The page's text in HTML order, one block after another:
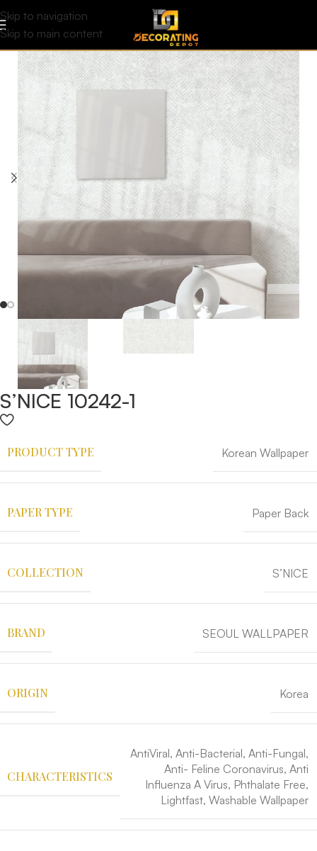
Skip to navigation
Skip to main content
S’NICE 10242-1
PRODUCT TYPE Korean Wallpaper
PAPER TYPE Paper Back
COLLECTION S’NICE
BRAND SEOUL WALLPAPER
ORIGIN Korea
CHARACTERISTICS
AntiViral, Anti-Bacterial, Anti-Fungal,
Anti- Feline Coronavirus, Anti
Influenza A Virus, Phthalate Free,
Lightfast, Washable Wallpaper